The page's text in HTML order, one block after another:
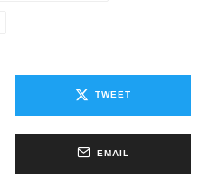
TWEET
EMAIL